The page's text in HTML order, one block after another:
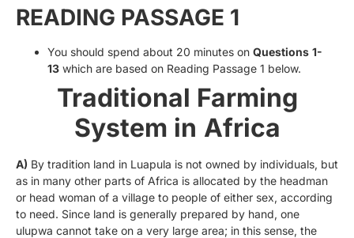
READING PASSAGE 1
You should spend about 20 minutes on Questions 1-
13 which are based on Reading Passage 1 below.
Traditional Farming
System in Africa
A) By tradition land in Luapula is not owned by individuals, but
as in many other parts of Africa is allocated by the headman
or head woman of a village to people of either sex, according
to need. Since land is generally prepared by hand, one
ulupwa cannot take on a very large area; in this sense, the